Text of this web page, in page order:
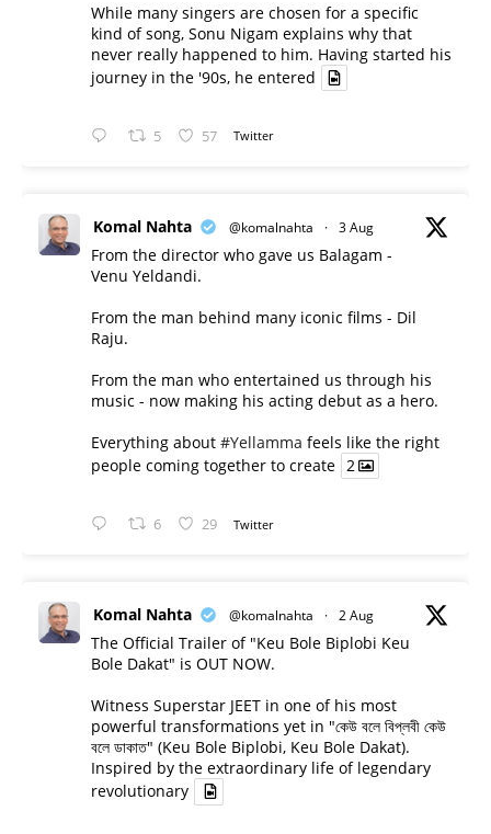
While many singers are chosen for a specific
kind of song, Sonu Nigam explains why that
never really happened to him. Having started his
journey in the '90s, he entered
5 57 Twitter
Komal Nahta @komalnahta · 3 Aug
From the director who gave us Balagam -
Venu Yeldandi.
From the man behind many iconic films - Dil
Raju.
From the man who entertained us through his
music - now making his acting debut as a hero.
Everything about #Yellamma feels like the right
people coming together to create 2
6 29 Twitter
Komal Nahta @komalnahta · 2 Aug
The Official Trailer of "Keu Bole Biplobi Keu
Bole Dakat" is OUT NOW.
Witness Superstar JEET in one of his most
powerful transformations yet in "কেউ বলে বিপ্লবী কেউ
বলে ডাকাত" (Keu Bole Biplobi, Keu Bole Dakat).
Inspired by the extraordinary life of legendary
revolutionary